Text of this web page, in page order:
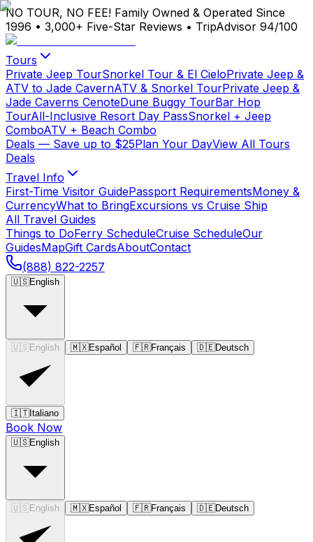
NO TOUR, NO FEE! Family Owned & Operated Since
1996 • 3,000+ Five-Star Reviews • TripAdvisor 94/100
Tours
Private Jeep TourSnorkel Tour & El CieloPrivate Jeep &
ATV to Jade CavernATV & Snorkel TourPrivate Jeep &
Jade Caverns CenoteDune Buggy TourBar Hop
TourAll-Inclusive Resort Day PassSnorkel + Jeep
ComboATV + Beach Combo
Deals — Save up to $25Plan Your DayView All Tours
Deals
Travel Info
First-Time Visitor GuidePassport RequirementsMoney &
CurrencyWhat to BringExcursions vs Cruise Ship
All Travel Guides
Things to DoFerry ScheduleCruise ScheduleOur
GuidesMapGift CardsAboutContact
(888) 822-2257
🇺🇸English
🇺🇸 English 🇲🇽Español 🇫🇷Français 🇩🇪Deutsch
🇮🇹Italiano
Book Now
🇺🇸English
🇺🇸 English 🇲🇽Español 🇫🇷Français 🇩🇪Deutsch